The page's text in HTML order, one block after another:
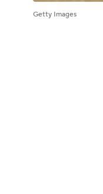
Getty Images